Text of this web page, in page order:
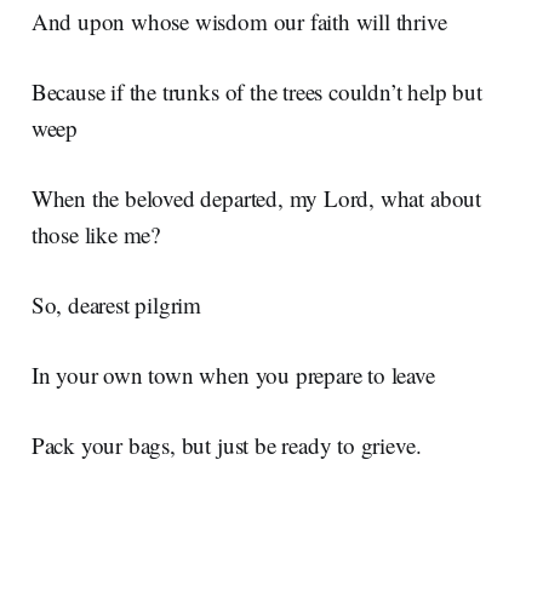
And upon whose wisdom our faith will thrive
Because if the trunks of the trees couldn’t help but
weep
When the beloved departed, my Lord, what about
those like me?
So, dearest pilgrim
In your own town when you prepare to leave
Pack your bags, but just be ready to grieve.